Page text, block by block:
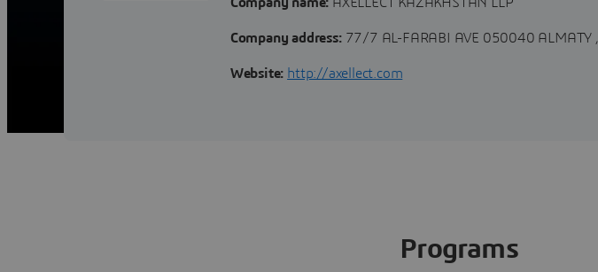
Company address:77/7 AL-FARABI AVE 050040 ALMATY
Website: http://axellect.com
Programs